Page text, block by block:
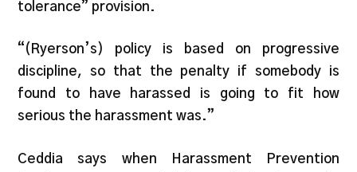
tolerance” provision.
“(Ryerson’s) policy is based on progressive
discipline, so that the penalty if somebody is
found to have harassed is going to fit how
serious the harassment was.”
Ceddia says when Harassment Prevention